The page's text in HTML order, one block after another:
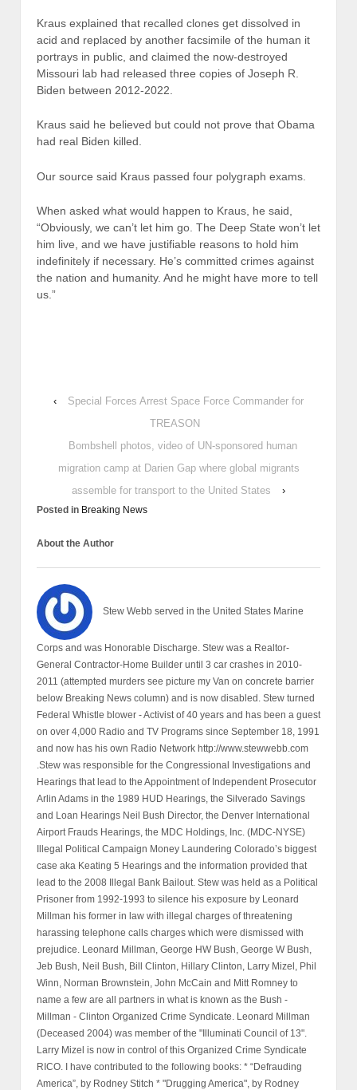
Kraus explained that recalled clones get dissolved in
acid and replaced by another facsimile of the human it
portrays in public, and claimed the now-destroyed
Missouri lab had released three copies of Joseph R.
Biden between 2012-2022.
Kraus said he believed but could not prove that Obama
had real Biden killed.
Our source said Kraus passed four polygraph exams.
When asked what would happen to Kraus, he said,
“Obviously, we can’t let him go. The Deep State won’t let
him live, and we have justifiable reasons to hold him
indefinitely if necessary. He’s committed crimes against
the nation and humanity. And he might have more to tell
us.”
‹
Special Forces Arrest Space Force Commander for
TREASON
Bombshell photos, video of UN-sponsored human
migration camp at Darien Gap where global migrants
assemble for transport to the United States
›
Posted in Breaking News
About the Author
Stew Webb served in the United States Marine
Corps and was Honorable Discharge. Stew was a Realtor-
General Contractor-Home Builder until 3 car crashes in 2010-
2011 (attempted murders see picture my Van on concrete barrier
below Breaking News column) and is now disabled. Stew turned
Federal Whistle blower - Activist of 40 years and has been a guest
on over 4,000 Radio and TV Programs since September 18, 1991
and now has his own Radio Network http://www.stewwebb.com
.Stew was responsible for the Congressional Investigations and
Hearings that lead to the Appointment of Independent Prosecutor
Arlin Adams in the 1989 HUD Hearings, the Silverado Savings
and Loan Hearings Neil Bush Director, the Denver International
Airport Frauds Hearings, the MDC Holdings, Inc. (MDC-NYSE)
Illegal Political Campaign Money Laundering Colorado’s biggest
case aka Keating 5 Hearings and the information provided that
lead to the 2008 Illegal Bank Bailout. Stew was held as a Political
Prisoner from 1992-1993 to silence his exposure by Leonard
Millman his former in law with illegal charges of threatening
harassing telephone calls charges which were dismissed with
prejudice. Leonard Millman, George HW Bush, George W Bush,
Jeb Bush, Neil Bush, Bill Clinton, Hillary Clinton, Larry Mizel, Phil
Winn, Norman Brownstein, John McCain and Mitt Romney to
name a few are all partners in what is known as the Bush -
Millman - Clinton Organized Crime Syndicate. Leonard Millman
(Deceased 2004) was member of the "Illuminati Council of 13".
Larry Mizel is now in control of this Organized Crime Syndicate
RICO. I have contributed to the following books: * “Defrauding
America”, by Rodney Stitch * "Drugging America", by Rodney